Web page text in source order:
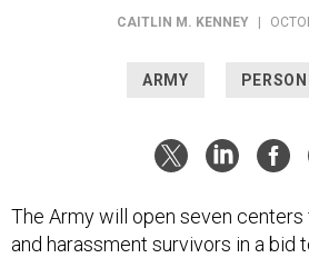
CAITLIN M. KENNEY
ARMY
The Army will open seven centers
and harassment survivors in a bid